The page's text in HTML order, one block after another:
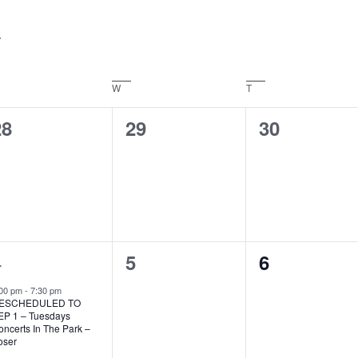
W T
0
29
0
30
pm- 7:30 pm
TO
1 – Tuesdays
In The Park –
0
5
0
6